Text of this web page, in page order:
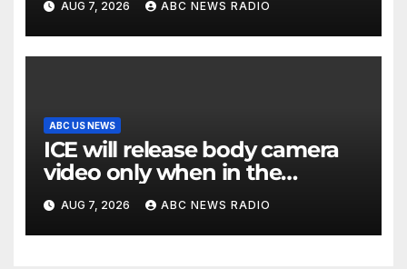
AUG 7, 2026 ABC NEWS RADIO
ABC US NEWS
ICE will release body camera
video only when in the
agency’s ‘best interests’: policy
AUG 7, 2026 ABC NEWS RADIO